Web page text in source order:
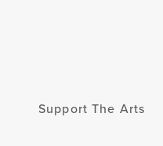
Support The Arts